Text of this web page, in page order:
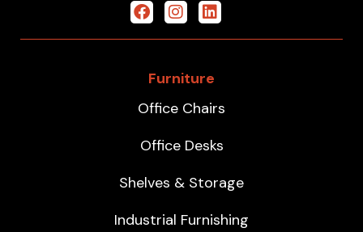
Furniture
Office Chairs
Office Desks
Shelves & Storage
Industrial Furnishing